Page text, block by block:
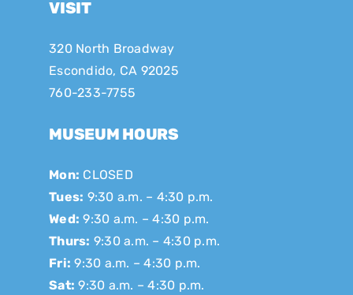
VISIT
320 North Broadway
Escondido, CA 92025
760-233-7755
MUSEUM HOURS
Mon: CLOSED
Tues: 9:30 a.m. – 4:30 p.m.
Wed: 9:30 a.m. – 4:30 p.m.
Thurs: 9:30 a.m. – 4:30 p.m.
Fri: 9:30 a.m. – 4:30 p.m.
Sat: 9:30 a.m. – 4:30 p.m.